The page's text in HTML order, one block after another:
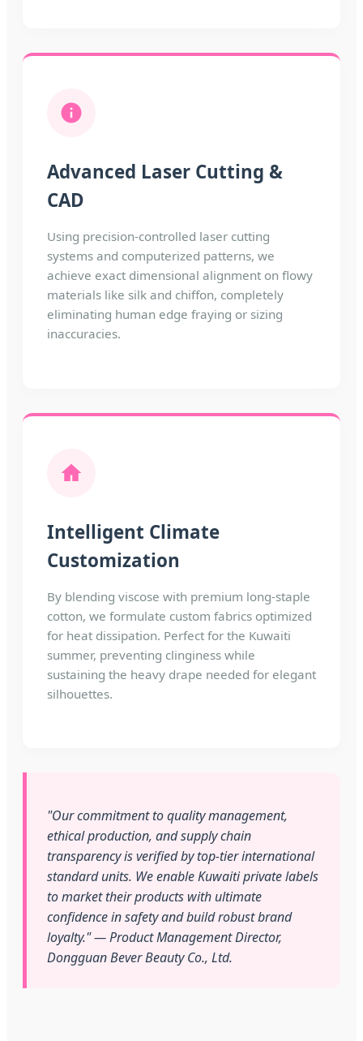
Advanced Laser Cutting &
CAD
Using precision-controlled laser cutting
systems and computerized patterns, we
achieve exact dimensional alignment on flowy
materials like silk and chiffon, completely
eliminating human edge fraying or sizing
inaccuracies.
Intelligent Climate
Customization
By blending viscose with premium long-staple
cotton, we formulate custom fabrics optimized
for heat dissipation. Perfect for the Kuwaiti
summer, preventing clinginess while
sustaining the heavy drape needed for elegant
silhouettes.
"Our commitment to quality management,
ethical production, and supply chain
transparency is verified by top-tier international
standard units. We enable Kuwaiti private labels
to market their products with ultimate
confidence in safety and build robust brand
loyalty." — Product Management Director,
Dongguan Bever Beauty Co., Ltd.